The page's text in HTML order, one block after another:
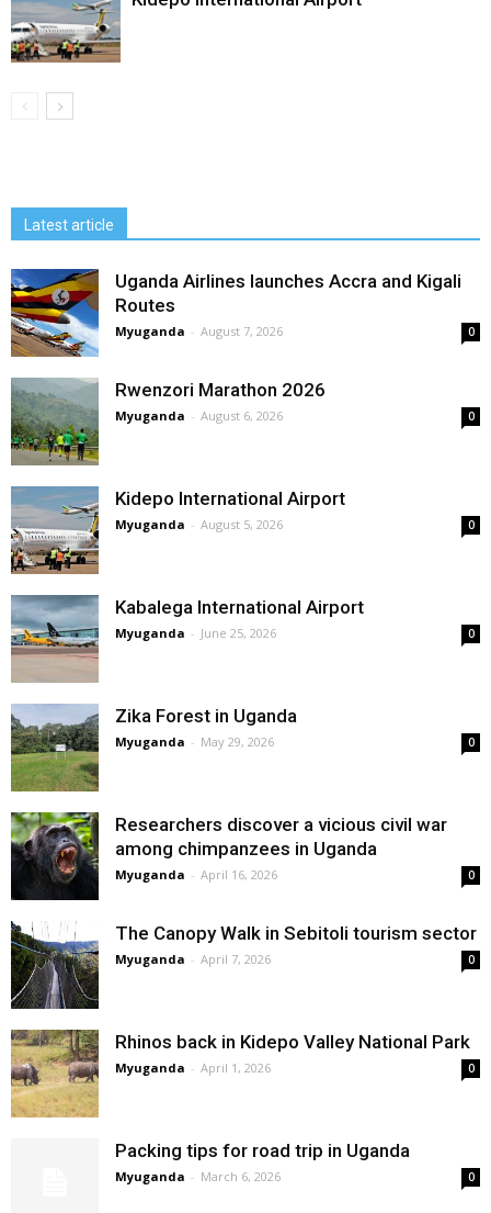
Latest article
Uganda Airlines launches Accra and Kigali
Routes
Myuganda - August 7, 2026 0
Rwenzori Marathon 2026
Myuganda - August 6, 2026 0
Kidepo International Airport
Myuganda - August 5, 2026 0
Kabalega International Airport
Myuganda - June 25, 2026 0
Zika Forest in Uganda
Myuganda - May 29, 2026 0
Researchers discover a vicious civil war
among chimpanzees in Uganda
Myuganda - April 16, 2026 0
The Canopy Walk in Sebitoli tourism sector
Myuganda - April 7, 2026 0
Rhinos back in Kidepo Valley National Park
Myuganda - April 1, 2026 0
Packing tips for road trip in Uganda
Myuganda - March 6, 2026 0